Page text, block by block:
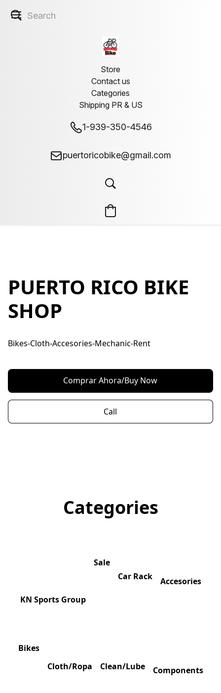
Store
Contact us
Categories
Shipping PR & US
1-939-350-4546
puertoricobike@gmail.com
PUERTO RICO BIKE
SHOP
Bikes-Cloth-Accesories-Mechanic-Rent
Comprar Ahora/Buy Now
Call
Categories
KN Sports Group
Sale
Car Rack
Accesories
Bikes
Cloth/Ropa
Clean/Lube Components